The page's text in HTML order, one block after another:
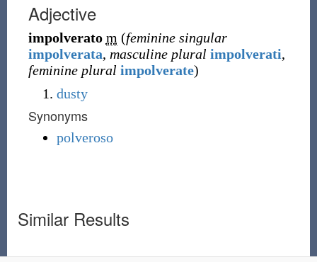
Adjective
impolverato m (feminine singular
impolverata, masculine plural impolverati,
feminine plural impolverate)
dusty
Synonyms
polveroso
Similar Results